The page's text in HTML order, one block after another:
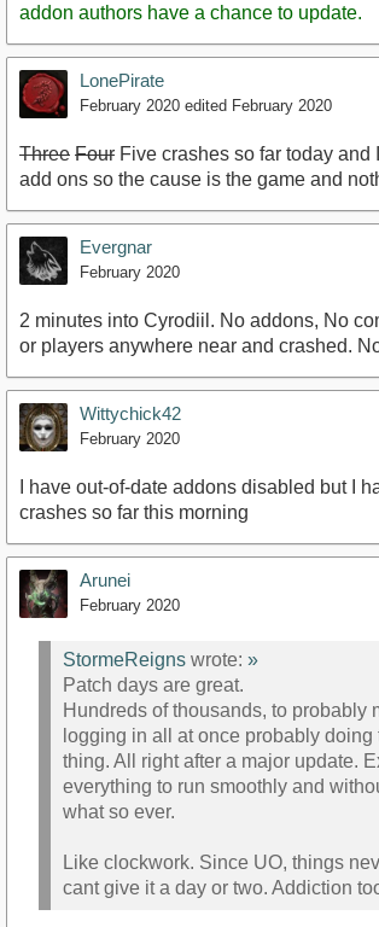
addon authors have a chance to update.
LonePirate
February 2020 edited February 2020
Three Four Five crashes so far today and
add ons so the cause is the game and
Evergnar
February 2020
2 minutes into Cyrodiil. No addons, No
or players anywhere near and crashed.
Wittychick42
February 2020
I have out-of-date addons disabled but I
crashes so far this morning
Arunei
February 2020
StormeReigns wrote: »
Patch days are great.
Hundreds of thousands, to probably
logging in all at once probably doing
thing. All right after a major update.
everything to run smoothly and
what so ever.
Like clockwork. Since UO, things
cant give it a day or two. Addiction